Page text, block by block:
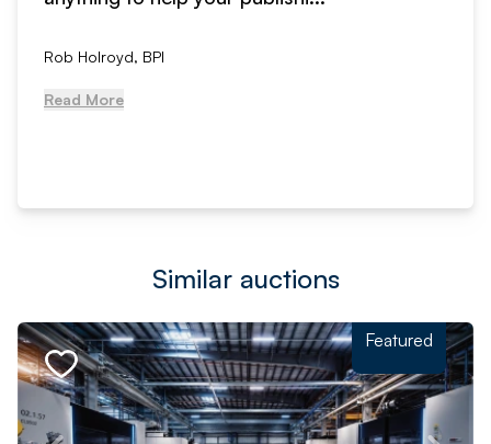
Rob Holroyd, BPI
Read More
Similar auctions
Featured